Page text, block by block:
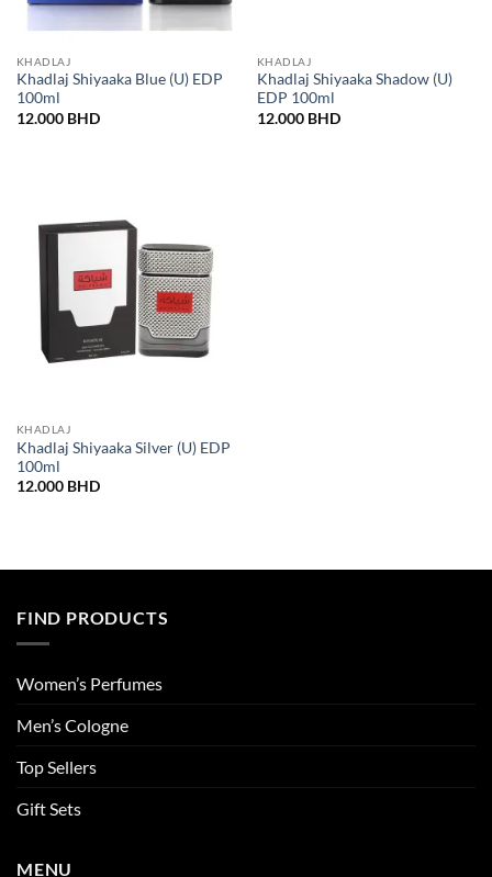
KHADLAJ
Khadlaj Shiyaaka Blue (U) EDP
100ml
12.000 BHD
KHADLAJ
Khadlaj Shiyaaka Shadow (U)
EDP 100ml
12.000 BHD
KHADLAJ
Khadlaj Shiyaaka Silver (U) EDP
100ml
12.000 BHD
FIND PRODUCTS
Women’s Perfumes
Men’s Cologne
Top Sellers
Gift Sets
MENU